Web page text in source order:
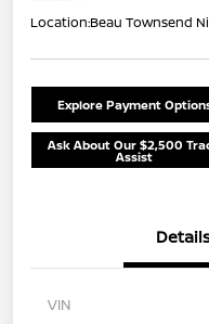
Location:Beau Townsend
Explore Payment
Ask About Our $2,500
Assist
VIN